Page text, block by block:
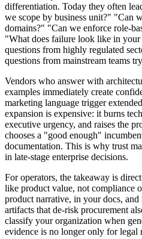
differentiation. Today they often
we scope by business unit?" "Can
domains?" "Can we enforce role-
"What does failure look like in your
questions from highly regulated
questions from mainstream teams
Vendors who answer with
examples immediately create
marketing language trigger
expansion is expensive: it burns
executive urgency, and raises the
chooses a "good enough"
documentation. This is why trust
in late-stage enterprise decisions.
For operators, the takeaway is
like product value, not compliance
product narrative, in your docs, and
artifacts that de-risk procurement
classify your organization when
evidence is no longer only for